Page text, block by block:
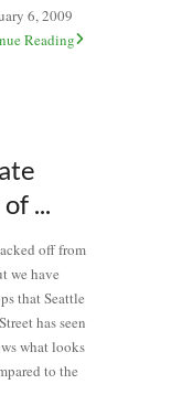
6, 2009
Reading
...
off from
we have
that Seattle
has seen
what looks
to the